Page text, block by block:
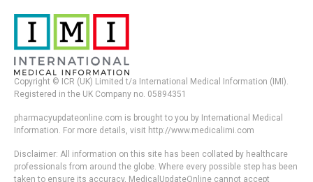
Copyright © ICR (UK) Limited t/a International Medical Information (IMI).
Registered in the UK Company no. 05894351
pharmacyupdateonline.com is brought to you by International Medical
Information. For more details, visit http://www.medicalimi.com
Disclaimer: All information on this site has been collated by healthcare
professionals from around the globe. Where every possible step has been
taken to ensure its accuracy, MedicalUpdateOnline cannot accept